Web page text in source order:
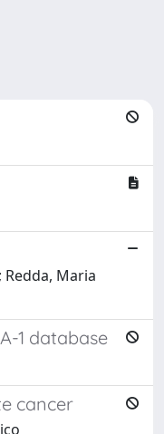
Maria
1 database
cancer